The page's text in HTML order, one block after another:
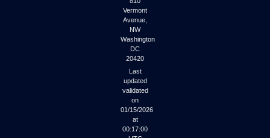
Vermont
Avenue,
NW
Washington
DC
20420
Last
updated
validated
on
01/15/2026
at
00:17:00